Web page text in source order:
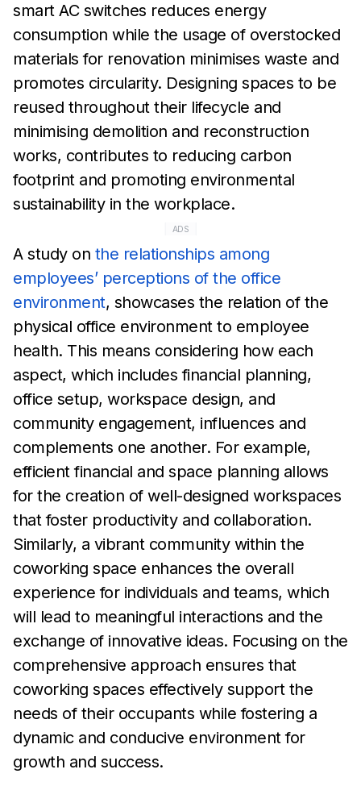
smart AC switches reduces energy
consumption while the usage of overstocked
materials for renovation minimises waste and
promotes circularity. Designing spaces to be
reused throughout their lifecycle and
minimising demolition and reconstruction
works, contributes to reducing carbon
footprint and promoting environmental
sustainability in the workplace.
ADS
A study on the relationships among
employees’ perceptions of the office
environment, showcases the relation of the
physical office environment to employee
health. This means considering how each
aspect, which includes financial planning,
office setup, workspace design, and
community engagement, influences and
complements one another. For example,
efficient financial and space planning allows
for the creation of well-designed workspaces
that foster productivity and collaboration.
Similarly, a vibrant community within the
coworking space enhances the overall
experience for individuals and teams, which
will lead to meaningful interactions and the
exchange of innovative ideas. Focusing on the
comprehensive approach ensures that
coworking spaces effectively support the
needs of their occupants while fostering a
dynamic and conducive environment for
growth and success.